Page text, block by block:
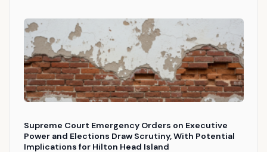
Supreme Court Emergency Orders on Executive
Power and Elections Draw Scrutiny, With Potential
Implications for Hilton Head Island